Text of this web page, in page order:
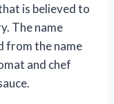
is believed to
The name
from the name
and chef